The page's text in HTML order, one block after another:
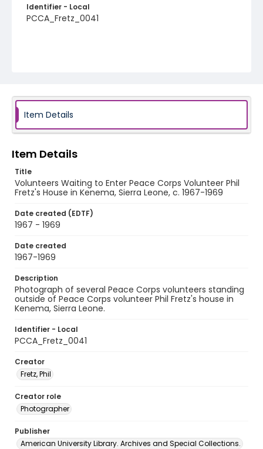
Identifier - Local
PCCA_Fretz_0041
Item Details
Item Details
Title
Volunteers Waiting to Enter Peace Corps Volunteer Phil
Fretz's House in Kenema, Sierra Leone, c. 1967-1969
Date created (EDTF)
1967 - 1969
Date created
1967-1969
Description
Photograph of several Peace Corps volunteers standing
outside of Peace Corps volunteer Phil Fretz's house in
Kenema, Sierra Leone.
Identifier - Local
PCCA_Fretz_0041
Creator
Fretz, Phil
Creator role
Photographer
Publisher
American University Library. Archives and Special Collections.